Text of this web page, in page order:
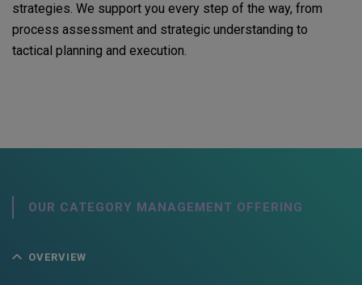
strategies. We support you every step of the way, from
process assessment and strategic understanding to
tactical planning and execution.
OUR CATEGORY MANAGEMENT OFFERING
OVERVIEW